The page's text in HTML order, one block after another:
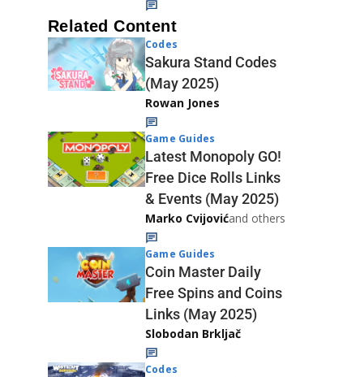
Related Content
Codes
Sakura Stand Codes
(May 2025)
Rowan Jones
Game Guides
Latest Monopoly GO!
Free Dice Rolls Links
& Events (May 2025)
Marko Cvijovićand others
Game Guides
Coin Master Daily
Free Spins and Coins
Links (May 2025)
Slobodan Brkljač
Codes